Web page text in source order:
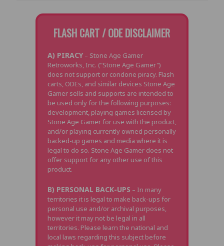
FLASH CART / ODE DISCLAIMER
A) PIRACY– Stone Age Gamer
Retroworks, Inc. ("Stone Age Gamer")
does not support or condone piracy. Flash
carts, ODEs, and similar devices Stone Age
Gamer sells and supports are intended to
be used only for the following purposes:
development, playing games licensed by
Stone Age Gamer for use with the product,
and/or playing currently owned personally
backed-up games and media where it is
legal to do so. Stone Age Gamer does not
offer support for any other use of this
product.
B) PERSONAL BACK-UPS – In many
territories it is legal to make back-ups for
personal use and/or archival purposes,
however it may not be legal in all
territories. Please learn the national and
local laws regarding this subject before